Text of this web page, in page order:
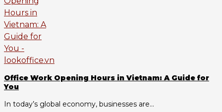
Office Work Opening Hours in Vietnam: A Guide for
You
In today’s global economy, businesses are...